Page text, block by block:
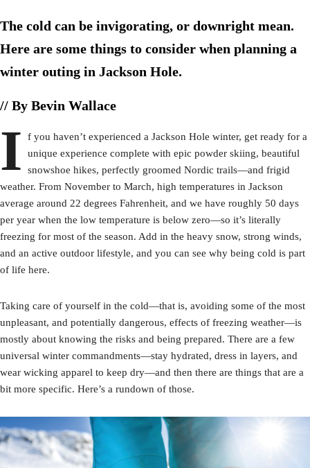
The cold can be invigorating, or downright mean.
Here are some things to consider when planning a
winter outing in Jackson Hole.
// By Bevin Wallace
I
f you haven’t experienced a Jackson Hole winter, get ready for a
unique experience complete with epic powder skiing, beautiful
snowshoe hikes, perfectly groomed Nordic trails—and frigid
weather. From November to March, high temperatures in Jackson
average around 22 degrees Fahrenheit, and we have roughly 50 days
per year when the low temperature is below zero—so it’s literally
freezing for most of the season. Add in the heavy snow, strong winds,
and an active outdoor lifestyle, and you can see why being cold is part
of life here.
Taking care of yourself in the cold—that is, avoiding some of the most
unpleasant, and potentially dangerous, effects of freezing weather—is
mostly about knowing the risks and being prepared. There are a few
universal winter commandments—stay hydrated, dress in layers, and
wear wicking apparel to keep dry—and then there are things that are a
bit more specific. Here’s a rundown of those.